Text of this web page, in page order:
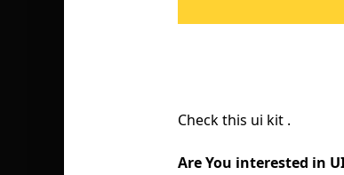
Check this ui kit .
Are You interested in